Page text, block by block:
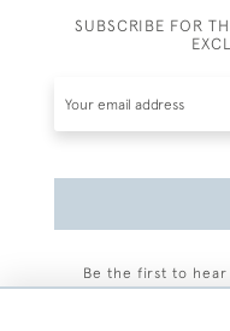
SUBSCRIBE FOR
Be the first to